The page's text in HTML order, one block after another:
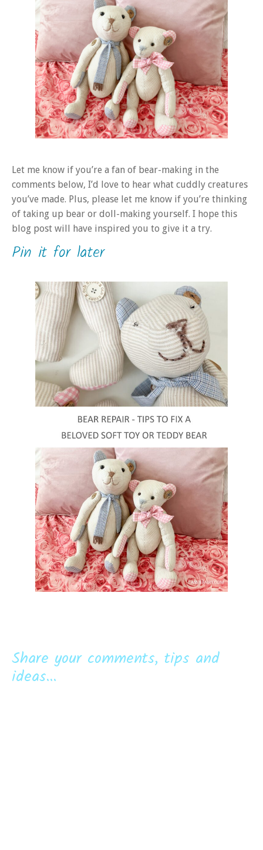
Let me know if you’re a fan of bear-making in the
comments below, I’d love to hear what cuddly creatures
you’ve made. Plus, please let me know if you’re thinking
of taking up bear or doll-making yourself. I hope this
blog post will have inspired you to give it a try.
Pin it for later
Share your comments, tips and
ideas...